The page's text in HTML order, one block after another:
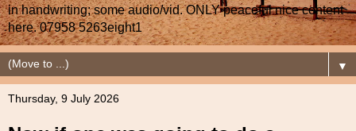
in handwriting; some audio/vid. ONLY peaceful nice content
here. 07958 5263eight1
▼
Thursday, 9 July 2026